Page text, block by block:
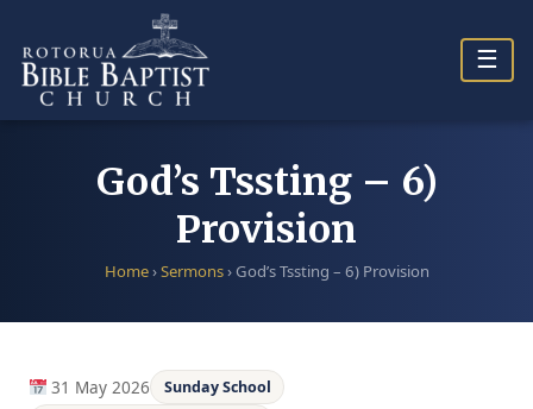
content
☰
God’s Tssting – 6)
Provision
Home›Sermons›God’s Tssting – 6) Provision
31 May 2026
Sunday School